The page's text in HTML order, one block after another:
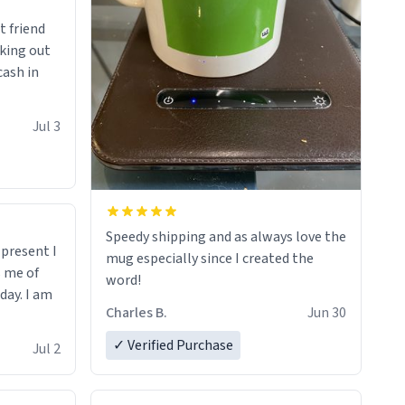
friend
out
in
Jul 3
I
me of
I am
Jul 2
Speedy shipping and as always love the
mug especially since I created the
word!
Charles B.
Jun 30
✓ Verified Purchase